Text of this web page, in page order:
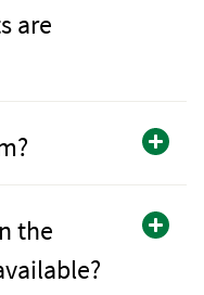
are
the